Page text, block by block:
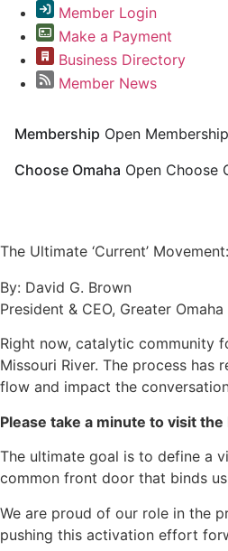
Member Login
Make a Payment
Business Directory
Member News
Membership Open Membership
Choose Omaha Open Choose
The Ultimate ‘Current’
By: David G. Brown
President & CEO, Greater
Right now, catalytic community
Missouri River. The process
flow and impact the
Please take a minute to visit
The ultimate goal is to define a
common front door that binds
We are proud of our role in the
pushing this activation effort